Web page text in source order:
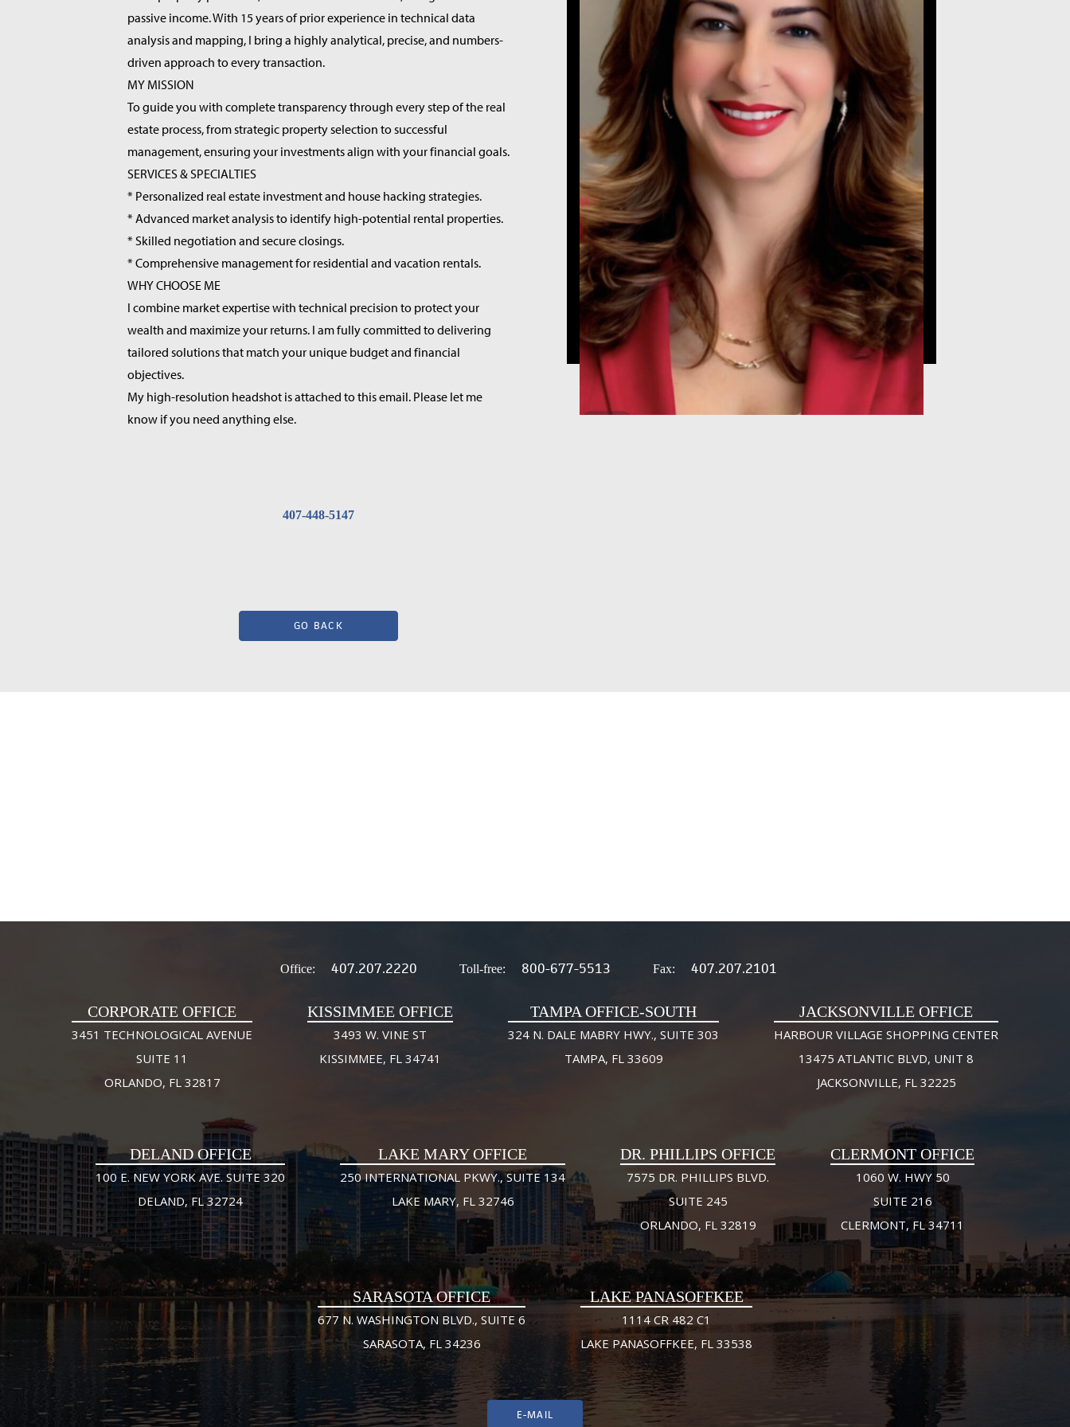
passive income. With 15 years of prior experience in technical data
analysis and mapping, I bring a highly analytical, precise, and numbers-
driven approach to every transaction.
MY MISSION
To guide you with complete transparency through every step of the real
estate process, from strategic property selection to successful
management, ensuring your investments align with your financial goals.
SERVICES & SPECIALTIES
* Personalized real estate investment and house hacking strategies.
* Advanced market analysis to identify high-potential rental properties.
* Skilled negotiation and secure closings.
* Comprehensive management for residential and vacation rentals.
WHY CHOOSE ME
I combine market expertise with technical precision to protect your
wealth and maximize your returns. I am fully committed to delivering
tailored solutions that match your unique budget and financial
objectives.
My high-resolution headshot is attached to this email. Please let me
know if you need anything else.
407-448-5147
GO BACK
Office: 407.207.2220 Toll-free: 800-677-5513 Fax: 407.207.2101
CORPORATE OFFICE
3451 TECHNOLOGICAL AVENUE
SUITE 11
ORLANDO, FL 32817
KISSIMMEE OFFICE
3493 W. VINE ST
KISSIMMEE, FL 34741
TAMPA OFFICE-SOUTH
324 N. DALE MABRY HWY., SUITE 303
TAMPA, FL 33609
JACKSONVILLE OFFICE
HARBOUR VILLAGE SHOPPING CENTER
13475 ATLANTIC BLVD, UNIT 8
JACKSONVILLE, FL 32225
DELAND OFFICE
100 E. NEW YORK AVE. SUITE 320
DELAND, FL 32724
LAKE MARY OFFICE
250 INTERNATIONAL PKWY., SUITE 134
LAKE MARY, FL 32746
DR. PHILLIPS OFFICE
7575 DR. PHILLIPS BLVD.
SUITE 245
ORLANDO, FL 32819
CLERMONT OFFICE
1060 W. HWY 50
SUITE 216
CLERMONT, FL 34711
SARASOTA OFFICE
677 N. WASHINGTON BLVD., SUITE 6
SARASOTA, FL 34236
LAKE PANASOFFKEE
1114 CR 482 C1
LAKE PANASOFFKEE, FL 33538
E-MAIL